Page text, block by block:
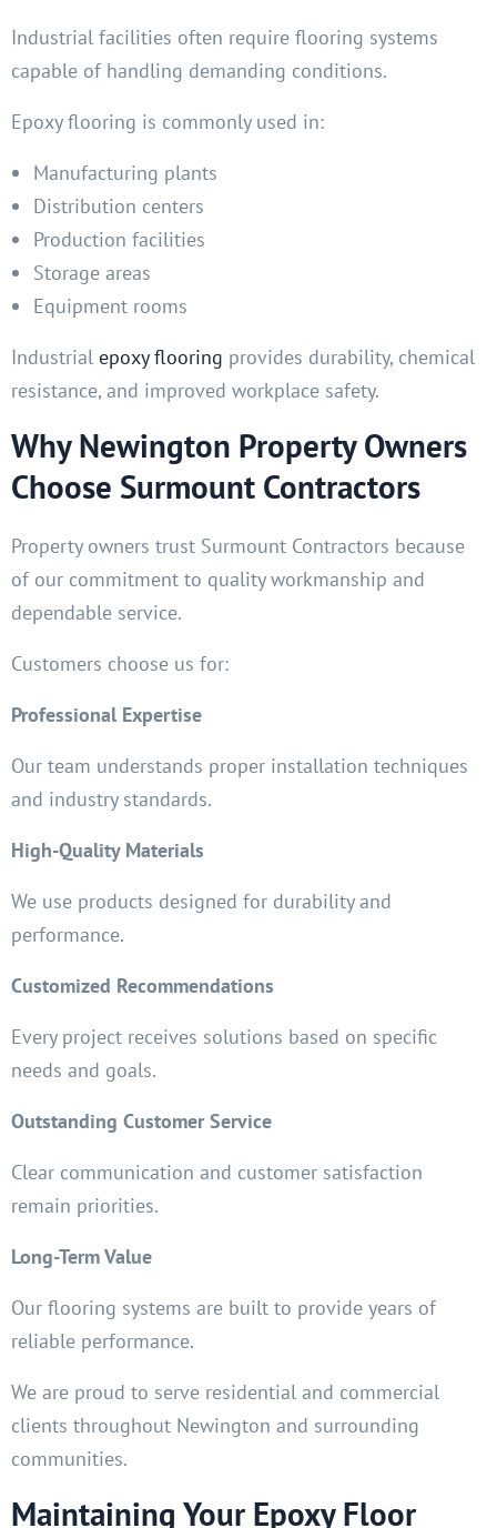
Industrial facilities often require flooring systems
capable of handling demanding conditions.
Epoxy flooring is commonly used in:
Manufacturing plants
Distribution centers
Production facilities
Storage areas
Equipment rooms
Industrial epoxy flooring provides durability, chemical
resistance, and improved workplace safety.
Why Newington Property Owners
Choose Surmount Contractors
Property owners trust Surmount Contractors because
of our commitment to quality workmanship and
dependable service.
Customers choose us for:
Professional Expertise
Our team understands proper installation techniques
and industry standards.
High-Quality Materials
We use products designed for durability and
performance.
Customized Recommendations
Every project receives solutions based on specific
needs and goals.
Outstanding Customer Service
Clear communication and customer satisfaction
remain priorities.
Long-Term Value
Our flooring systems are built to provide years of
reliable performance.
We are proud to serve residential and commercial
clients throughout Newington and surrounding
communities.
Maintaining Your Epoxy Floor